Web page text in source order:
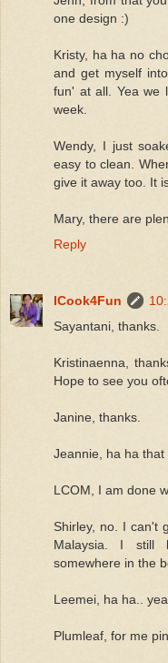
one design :)
Kristy, ha ha no
and get myself
fun' at all. Yea we
week.
Wendy, I just
easy to clean.
give it away too. It
Mary, there are
Reply
ICook4Fun
Sayantani, thanks.
Kristinaenna,
Hope to see you
Janine, thanks.
Jeannie, ha ha that
LCOM, I am done
Shirley, no. I can't
Malaysia. I still
somewhere in the
Leemei, ha ha..
Plumleaf, for me